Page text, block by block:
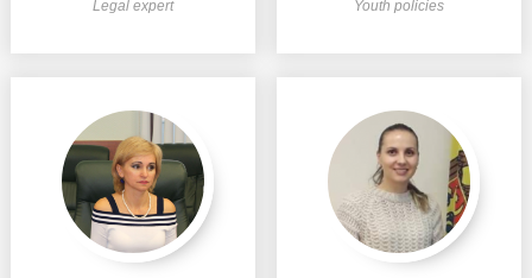
Legal expert Youth policies